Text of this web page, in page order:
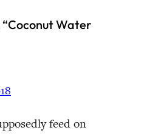
“Coconut Water
feed on